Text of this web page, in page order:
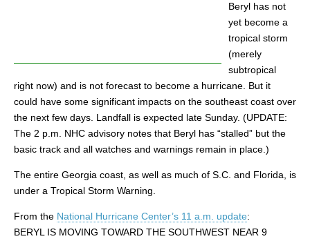
Beryl has not
yet become a
tropical storm
(merely
subtropical
right now) and is not forecast to become a hurricane. But it
could have some significant impacts on the southeast coast over
the next few days. Landfall is expected late Sunday. (UPDATE:
The 2 p.m. NHC advisory notes that Beryl has “stalled” but the
basic track and all watches and warnings remain in place.)
The entire Georgia coast, as well as much of S.C. and Florida, is
under a Tropical Storm Warning.
From the National Hurricane Center’s 11 a.m. update:
BERYL IS MOVING TOWARD THE SOUTHWEST NEAR 9